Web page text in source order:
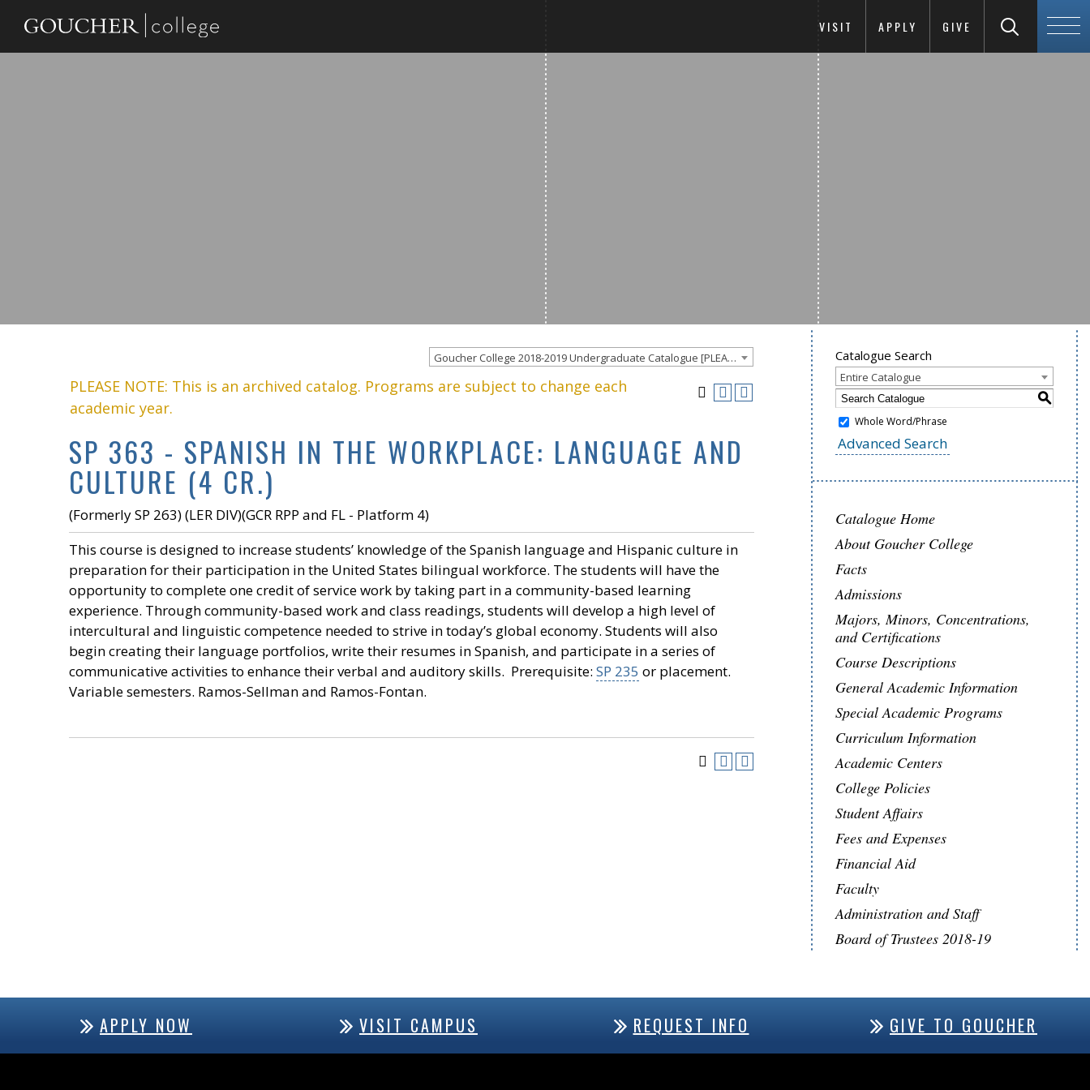
VISIT APPLY GIVE
Goucher College 2018-2019 Undergraduate Catalogue [PLEASE NOTE: This is an archived catalog. Programs are subject to change each academic year.]
PLEASE NOTE: This is an archived catalog. Programs are subject to change each
academic year.
SP 363 - SPANISH IN THE WORKPLACE: LANGUAGE AND
CULTURE (4 CR.)
(Formerly SP 263) (LER DIV)(GCR RPP and FL - Platform 4)
This course is designed to increase students’ knowledge of the Spanish language and Hispanic culture in
preparation for their participation in the United States bilingual workforce. The students will have the
opportunity to complete one credit of service work by taking part in a community-based learning
experience. Through community-based work and class readings, students will develop a high level of
intercultural and linguistic competence needed to strive in today’s global economy. Students will also
begin creating their language portfolios, write their resumes in Spanish, and participate in a series of
communicative activities to enhance their verbal and auditory skills. Prerequisite: SP 235 or placement.
Variable semesters. Ramos-Sellman and Ramos-Fontan.
Catalogue Search
Entire Catalogue
S
Whole Word/Phrase
Advanced Search
Catalogue Home
About Goucher College
Facts
Admissions
Majors, Minors, Concentrations,
and Certifications
Course Descriptions
General Academic Information
Special Academic Programs
Curriculum Information
Academic Centers
College Policies
Student Affairs
Fees and Expenses
Financial Aid
Faculty
Administration and Staff
Board of Trustees 2018-19
APPLY NOW VISIT CAMPUS REQUEST INFO GIVE TO GOUCHER